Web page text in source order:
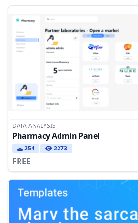
DATA ANALYSIS
Pharmacy Admin Panel
254 2273
FREE